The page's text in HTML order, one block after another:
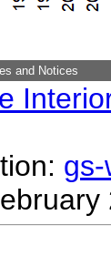
and Notices